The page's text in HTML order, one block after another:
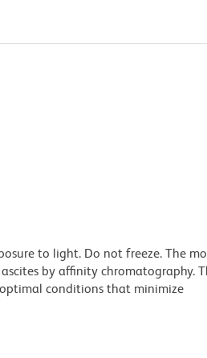
to light. Do not freeze. The
by affinity chromatography.
conditions that minimize